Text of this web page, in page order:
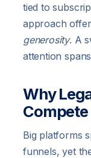
tied to
approach
generosity. A
attention
Why
Compete
Big platforms
funnels, yet